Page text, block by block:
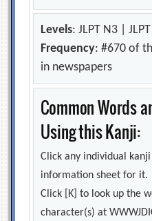
Levels: JLPT N3 |
Frequency: #670 of
in newspapers
Common Words
Using this Kanji:
Click any individual
information sheet for it.
Click [K] to look up the
character(s) at